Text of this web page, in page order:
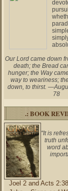
Our Lord came down
death; the Bread
hunger; the Way
way to weariness;
down, to thirst.
78
.: BOOK
"It is
truth
word
Joel 2 and Acts